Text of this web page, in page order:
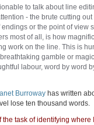
to talk about line
- the brute cutting
or the point of view
most of all, is how
work on the line. This is
gamble or
labour, word by word
Burroway has written
lose ten thousand words.
the task of identifying